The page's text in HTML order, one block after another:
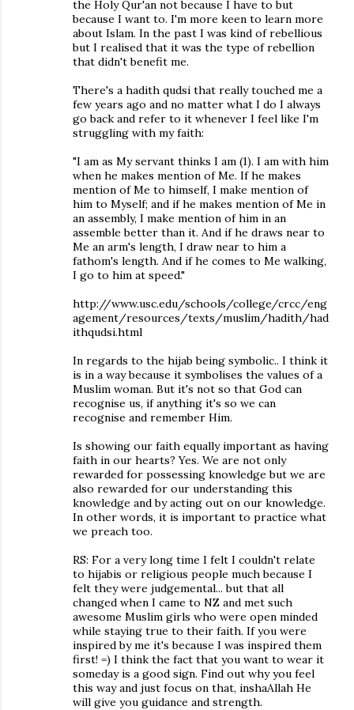
the Holy Qur'an not because I have to but
because I want to. I'm more keen to learn more
about Islam. In the past I was kind of rebellious
but I realised that it was the type of rebellion
that didn't benefit me.
There's a hadith qudsi that really touched me a
few years ago and no matter what I do I always
go back and refer to it whenever I feel like I'm
struggling with my faith:
"I am as My servant thinks I am (1). I am with him
when he makes mention of Me. If he makes
mention of Me to himself, I make mention of
him to Myself; and if he makes mention of Me in
an assembly, I make mention of him in an
assemble better than it. And if he draws near to
Me an arm's length, I draw near to him a
fathom's length. And if he comes to Me walking,
I go to him at speed."
http://www.usc.edu/schools/college/crcc/eng
agement/resources/texts/muslim/hadith/had
ithqudsi.html
In regards to the hijab being symbolic.. I think it
is in a way because it symbolises the values of a
Muslim woman. But it's not so that God can
recognise us, if anything it's so we can
recognise and remember Him.
Is showing our faith equally important as having
faith in our hearts? Yes. We are not only
rewarded for possessing knowledge but we are
also rewarded for our understanding this
knowledge and by acting out on our knowledge.
In other words, it is important to practice what
we preach too.
RS: For a very long time I felt I couldn't relate
to hijabis or religious people much because I
felt they were judgemental... but that all
changed when I came to NZ and met such
awesome Muslim girls who were open minded
while staying true to their faith. If you were
inspired by me it's because I was inspired them
first! =) I think the fact that you want to wear it
someday is a good sign. Find out why you feel
this way and just focus on that, inshaAllah He
will give you guidance and strength.